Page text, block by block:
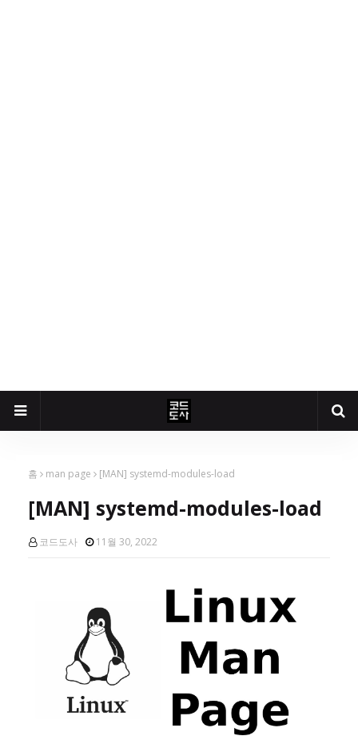
홈 man page [MAN] systemd-modules-load
[MAN] systemd-modules-load
코드도사 11월 30, 2022